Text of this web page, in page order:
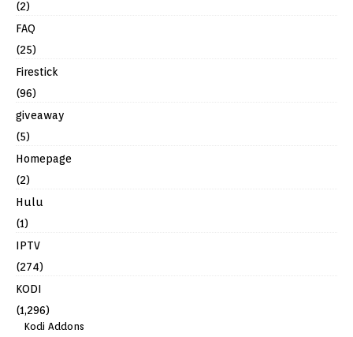
(2)
FAQ
(25)
Firestick
(96)
giveaway
(5)
Homepage
(2)
Hulu
(1)
IPTV
(274)
KODI
(1,296)
Kodi Addons